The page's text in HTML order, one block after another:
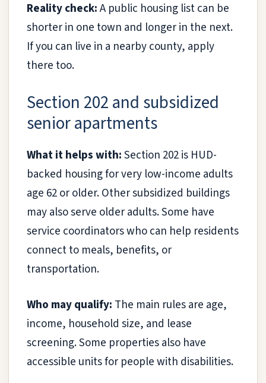
Reality check:A public housing list can be
shorter in one town and longer in the next.
If you can live in a nearby county, apply
there too.
Section 202 and subsidized
senior apartments
What it helps with:Section 202 is HUD-
backed housing for very low-income adults
age 62 or older. Other subsidized buildings
may also serve older adults. Some have
service coordinators who can help residents
connect to meals, benefits, or
transportation.
Who may qualify: The main rules are age,
income, household size, and lease
screening. Some properties also have
accessible units for people with disabilities.